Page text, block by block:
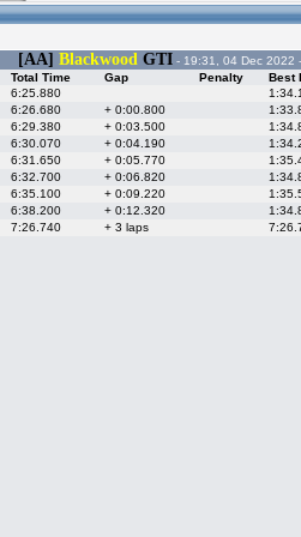
[AA] Blackwood GTI - 19:31, 04 Dec 2022
Total Time Gap Penalty
Best
6:25.880
6:26.680 + 0:00.800
6:29.380 + 0:03.500
6:30.070 + 0:04.190
6:31.650 + 0:05.770
6:32.700 + 0:06.820
6:35.100 + 0:09.220
6:38.200 + 0:12.320
7:26.740 + 3 laps